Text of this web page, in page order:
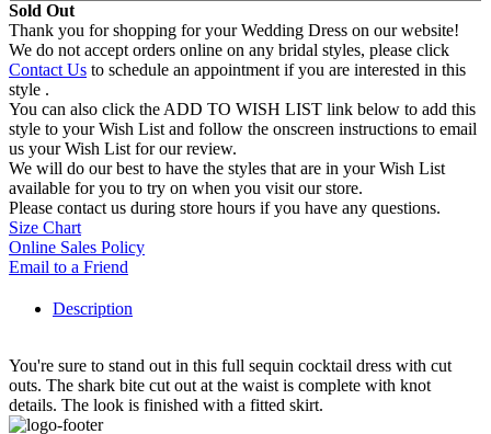
Sold Out
Thank you for shopping for your Wedding Dress on our website!
We do not accept orders online on any bridal styles, please click
Contact Us to schedule an appointment if you are interested in this
style .
You can also click the ADD TO WISH LIST link below to add this
style to your Wish List and follow the onscreen instructions to email
us your Wish List for our review.
We will do our best to have the styles that are in your Wish List
available for you to try on when you visit our store.
Please contact us during store hours if you have any questions.
Size Chart
Online Sales Policy
Email to a Friend
Description
You're sure to stand out in this full sequin cocktail dress with cut
outs. The shark bite cut out at the waist is complete with knot
details. The look is finished with a fitted skirt.